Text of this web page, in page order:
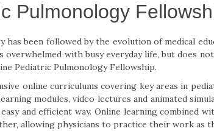
Pulmonology
has been followed by the evolution of medical
overwhelmed with busy everyday life, but does
Pediatric Pulmonology Fellowship.
online curriculums covering key areas in
modules, video lectures and animated
and efficient way. Online learning combined
allowing physicians to practice their work as